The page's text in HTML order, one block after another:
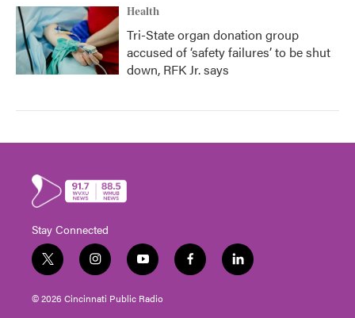
Health
Tri-State organ donation group
accused of ‘safety failures’ to be shut
down, RFK Jr. says
Stay Connected
t
w
i
t
i
n
s
t
y
o
u
t
f
a
l
i
© 2026 Cincinnati Public Radio